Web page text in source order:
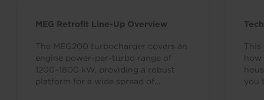
MEG Retrofit Line-Up Overview
The MEG200 turbocharger covers an
engine power-per-turbo range of
1200–1800 kW, providing a robust
platform for a wide spread of
you